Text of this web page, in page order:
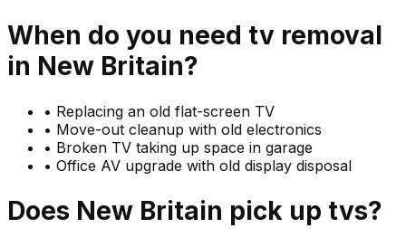
When do you need tv removal
in New Britain?
• Replacing an old flat-screen TV
• Move-out cleanup with old electronics
• Broken TV taking up space in garage
• Office AV upgrade with old display disposal
Does New Britain pick up tvs?